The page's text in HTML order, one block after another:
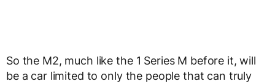
So the M2, much like the 1 Series M before it, will
be a car limited to only the people that can truly